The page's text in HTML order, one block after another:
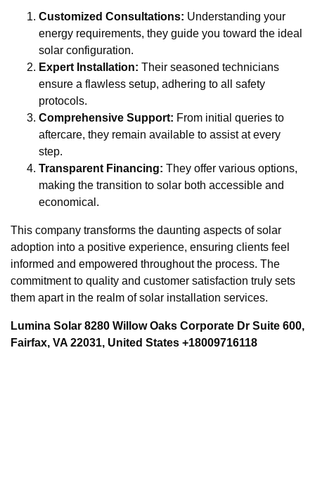
Customized Consultations: Understanding your
energy requirements, they guide you toward the ideal
solar configuration.
Expert Installation: Their seasoned technicians
ensure a flawless setup, adhering to all safety
protocols.
Comprehensive Support: From initial queries to
aftercare, they remain available to assist at every
step.
Transparent Financing: They offer various options,
making the transition to solar both accessible and
economical.
This company transforms the daunting aspects of solar
adoption into a positive experience, ensuring clients feel
informed and empowered throughout the process. The
commitment to quality and customer satisfaction truly sets
them apart in the realm of solar installation services.
Lumina Solar 8280 Willow Oaks Corporate Dr Suite 600,
Fairfax, VA 22031, United States +18009716118